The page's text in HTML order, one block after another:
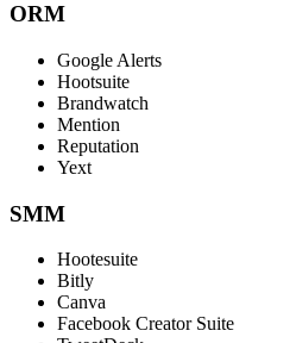
ORM
Google Alerts
Hootsuite
Brandwatch
Mention
Reputation
Yext
SMM
Hootesuite
Bitly
Canva
Facebook Creator Suite